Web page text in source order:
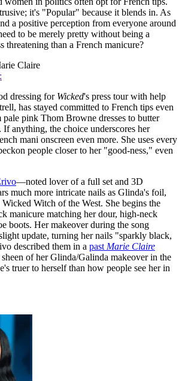
it's "Popular" because it blends in. As
a positive perception from everyone around
to be merely pretty without being a
threatening than a French manicure?
Claire
dressing for Wicked's press tour with help
has stayed committed to French tips even
pale pink Thom Browne dresses to butter
anything, the choice underscores her
mani onscreen even more. She uses every
people closer to her "good-ness," even
—noted lover of a full set and 3D
much more intricate nails as Glinda's foil,
Witch of the West. She begins the
manicure matching her dour, high-neck
boots. Her makeover during the song
update, turning her nails "sparkly black,
described them in a past Marie Claire
of her Glinda/Galinda makeover in the
truer to herself than how people see her in